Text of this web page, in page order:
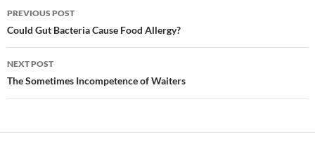
Post
navigation
PREVIOUS POST
Could Gut Bacteria Cause Food Allergy?
NEXT POST
The Sometimes Incompetence of Waiters